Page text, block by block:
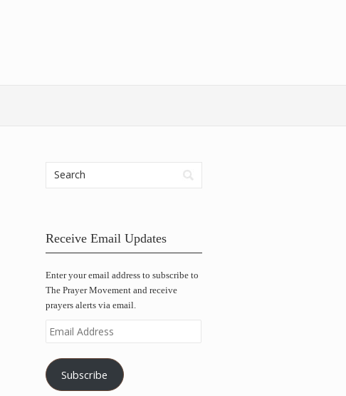
Receive Email Updates
Enter your email address to subscribe to
The Prayer Movement and receive
prayers alerts via email.
Email
Address
Subscribe